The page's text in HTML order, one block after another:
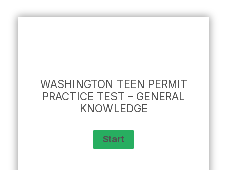
WASHINGTON TEEN PERMIT
PRACTICE TEST – GENERAL
KNOWLEDGE